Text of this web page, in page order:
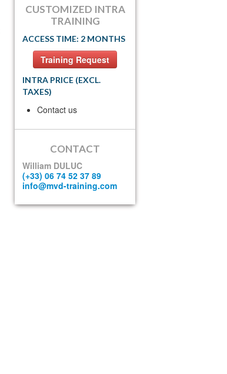
CUSTOMIZED INTRA
TRAINING
ACCESS TIME: 2 MONTHS
Training Request
INTRA PRICE (EXCL.
TAXES)
Contact us
CONTACT
William DULUC
(+33) 06 74 52 37 89
info@mvd-training.com